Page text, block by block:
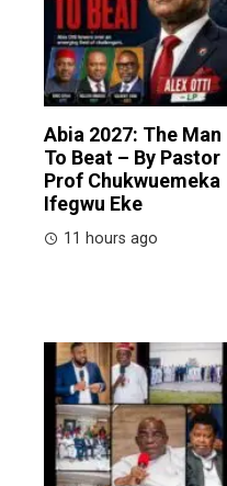
Abia 2027: The Man
To Beat – By Pastor
Prof Chukwuemeka
Ifegwu Eke
11 hours ago